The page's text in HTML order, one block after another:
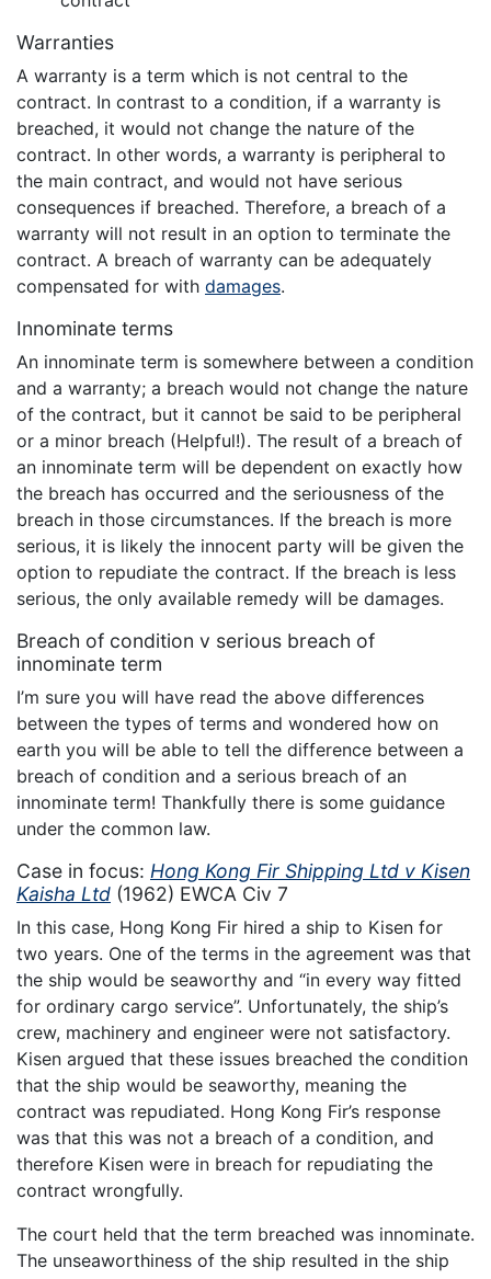
Warranties
A warranty is a term which is not central to the
contract. In contrast to a condition, if a warranty is
breached, it would not change the nature of the
contract. In other words, a warranty is peripheral to
the main contract, and would not have serious
consequences if breached. Therefore, a breach of a
warranty will not result in an option to terminate the
contract. A breach of warranty can be adequately
compensated for with damages.
Innominate terms
An innominate term is somewhere between a condition
and a warranty; a breach would not change the nature
of the contract, but it cannot be said to be peripheral
or a minor breach (Helpful!). The result of a breach of
an innominate term will be dependent on exactly how
the breach has occurred and the seriousness of the
breach in those circumstances. If the breach is more
serious, it is likely the innocent party will be given the
option to repudiate the contract. If the breach is less
serious, the only available remedy will be damages.
Breach of condition v serious breach of
innominate term
I’m sure you will have read the above differences
between the types of terms and wondered how on
earth you will be able to tell the difference between a
breach of condition and a serious breach of an
innominate term! Thankfully there is some guidance
under the common law.
Case in focus: Hong Kong Fir Shipping Ltd v Kisen
Kaisha Ltd (1962) EWCA Civ 7
In this case, Hong Kong Fir hired a ship to Kisen for
two years. One of the terms in the agreement was that
the ship would be seaworthy and “in every way fitted
for ordinary cargo service”. Unfortunately, the ship’s
crew, machinery and engineer were not satisfactory.
Kisen argued that these issues breached the condition
that the ship would be seaworthy, meaning the
contract was repudiated. Hong Kong Fir’s response
was that this was not a breach of a condition, and
therefore Kisen were in breach for repudiating the
contract wrongfully.
The court held that the term breached was innominate.
The unseaworthiness of the ship resulted in the ship